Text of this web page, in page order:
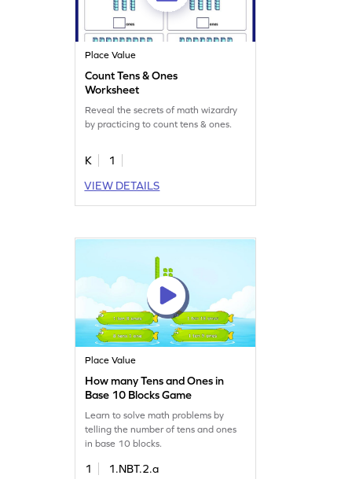
Place Value
Count Tens & Ones
Worksheet
Reveal the secrets of math wizardry
by practicing to count tens & ones.
K
1
VIEW DETAILS
Place Value
How many Tens and Ones in
Base 10 Blocks Game
Learn to solve math problems by
telling the number of tens and ones
in base 10 blocks.
1
1.NBT.2.a